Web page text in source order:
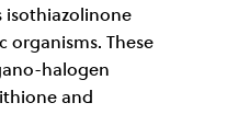
organisms. These
halogen
and